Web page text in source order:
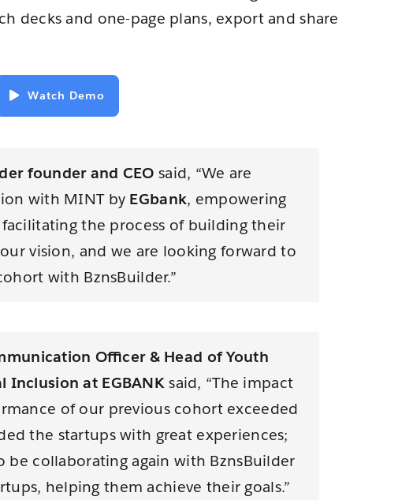
decks and one-page plans, export and share
Watch Demo
founder and CEO said, “We are
with MINT by EGbank, empowering
the process of building their
vision, and we are looking forward to
with BznsBuilder.”
Oﬃcer & Head of Youth
Inclusion at EGBANK said, “The impact
of our previous cohort exceeded
the startups with great experiences;
be collaborating again with BznsBuilder
helping them achieve their goals.”